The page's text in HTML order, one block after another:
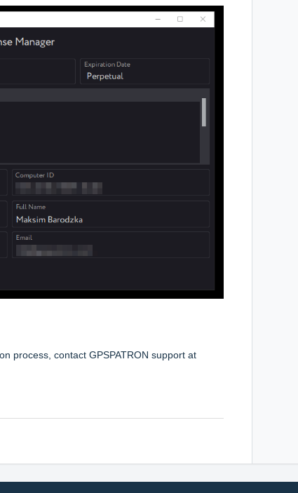
process, contact GPSPATRON support at